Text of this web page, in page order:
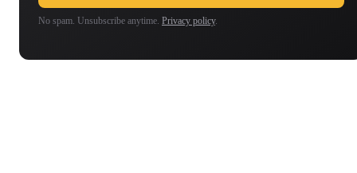
No spam. Unsubscribe anytime. Privacy policy.